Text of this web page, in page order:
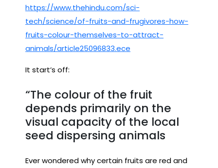
https://www.thehindu.com/sci-
tech/science/of-fruits-and-frugivores-how-
fruits-colour-themselves-to-attract-
animals/article25096833.ece
It start’s off:
“The colour of the fruit
depends primarily on the
visual capacity of the local
seed dispersing animals
Ever wondered why certain fruits are red and